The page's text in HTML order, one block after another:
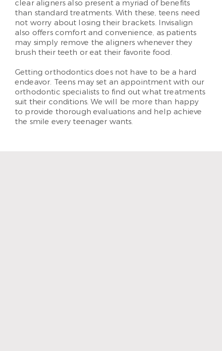
clear aligners also present a myriad of benefits
than standard treatments. With these, teens need
not worry about losing their brackets. Invisalign
also offers comfort and convenience, as patients
may simply remove the aligners whenever they
brush their teeth or eat their favorite food.
Getting orthodontics does not have to be a hard
endeavor. Teens may set an appointment with our
orthodontic specialists to find out what treatments
suit their conditions. We will be more than happy
to provide thorough evaluations and help achieve
the smile every teenager wants.